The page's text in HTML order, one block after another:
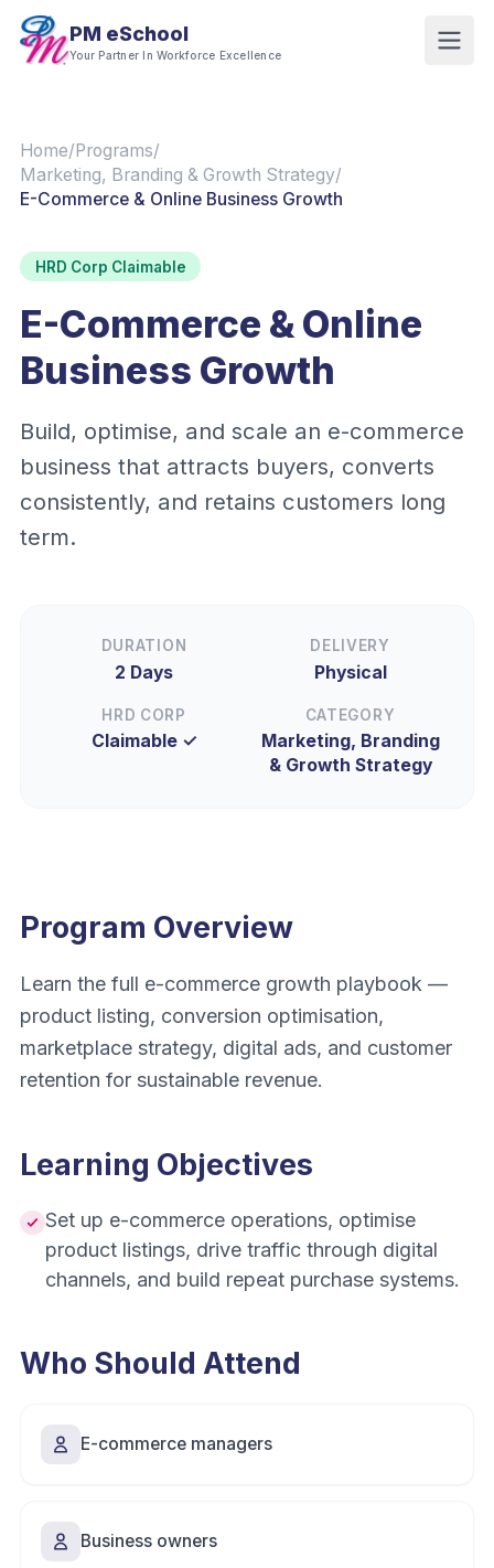
PM eSchool
Your Partner In Workforce Excellence
Home/Programs/
Marketing, Branding & Growth Strategy/
E-Commerce & Online Business Growth
HRD Corp Claimable
E-Commerce & Online
Business Growth
Build, optimise, and scale an e-commerce
business that attracts buyers, converts
consistently, and retains customers long
term.
DURATION
2 Days
DELIVERY
Physical
HRD CORP
Claimable ✓
CATEGORY
Marketing, Branding
& Growth Strategy
Program Overview
Learn the full e-commerce growth playbook —
product listing, conversion optimisation,
marketplace strategy, digital ads, and customer
retention for sustainable revenue.
Learning Objectives
Set up e-commerce operations, optimise
product listings, drive traffic through digital
channels, and build repeat purchase systems.
Who Should Attend
E-commerce managers
Business owners